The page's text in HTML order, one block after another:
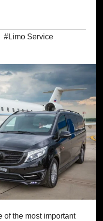
#Limo Service
of the most important